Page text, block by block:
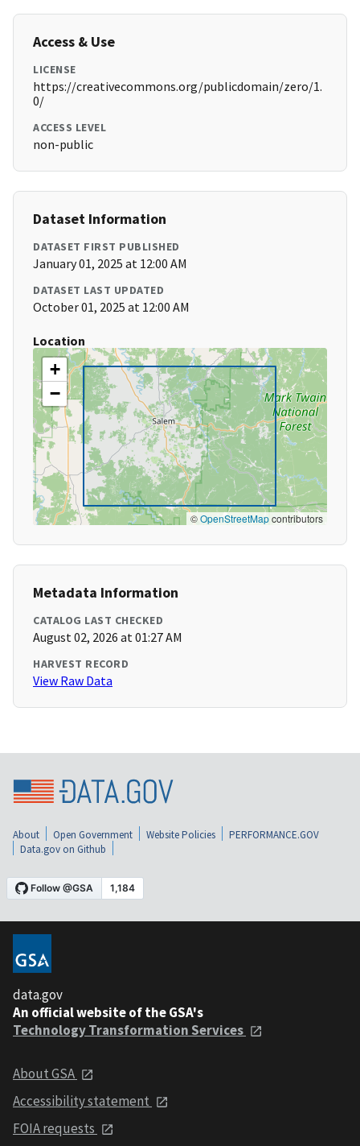
Access & Use
LICENSE
https://creativecommons.org/publicdomain/zero/1.
0/
ACCESS LEVEL
non-public
Dataset Information
DATASET FIRST PUBLISHED
January 01, 2025 at 12:00 AM
DATASET LAST UPDATED
October 01, 2025 at 12:00 AM
Location
+
−
©OpenStreetMapcontributors
Metadata Information
CATALOG LAST CHECKED
August 02, 2026 at 01:27 AM
HARVEST RECORD
View Raw Data
About Open Government Website Policies
PERFORMANCE.GOV
Data.gov on Github
data.gov
An official website of the GSA's
Technology Transformation Services
About GSA
Accessibility statement
FOIA requests